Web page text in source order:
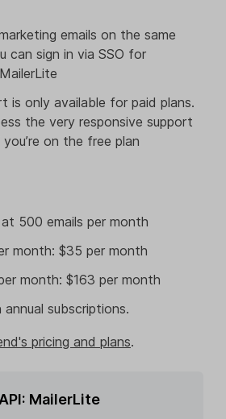
emails on the same
can sign in via SSO for
is only available for paid plans.
the very responsive support
on the free plan
500 emails per month
month: $35 per month
month: $163 per month
subscriptions.
pricing and plans.
MailerLite